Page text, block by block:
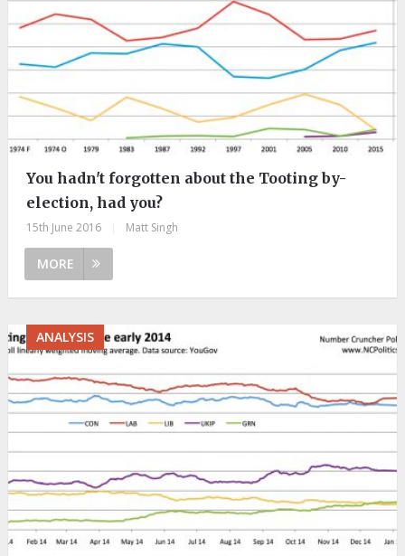
You hadn't forgotten about the Tooting by-
election, had you?
15th June 2016 Matt Singh
MORE
ANALYSIS